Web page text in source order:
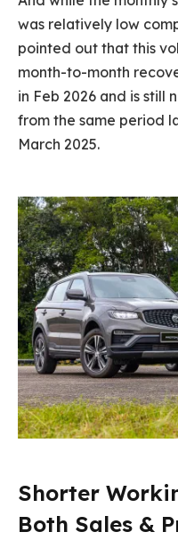
was relatively low
pointed out that this
month-to-month
in Feb 2026 and is still
from the same period
March 2025.
Shorter
Both Sales &